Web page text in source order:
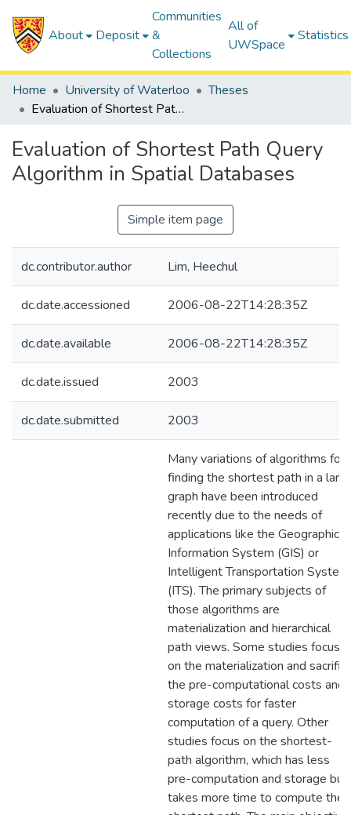
About Deposit
Communities
&
Collections
All of
UWSpace
Statistics
Home University of Waterloo
Theses
Evaluation of Shortest Path Query Algorithm in Spatial Databases
Evaluation of Shortest Path Query
Algorithm in Spatial Databases
Simple item page
dc.contributor.author Lim, Heechul
dc.date.accessioned 2006-08-22T14:28:35Z
dc.date.available 2006-08-22T14:28:35Z
dc.date.issued 2003
dc.date.submitted 2003
Many variations of algorithms for
finding the shortest path in a
graph have been introduced
recently due to the needs of
applications like the Geographic
Information System (GIS) or
Intelligent Transportation System
(ITS). The primary subjects of
those algorithms are
materialization and hierarchical
path views. Some studies focus
on the materialization and
the pre-computational costs and
storage costs for faster
computation of a query. Other
studies focus on the shortest-
path algorithm, which has less
pre-computation and storage but
takes more time to compute the